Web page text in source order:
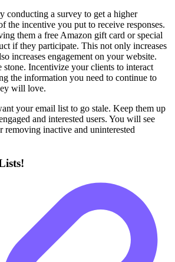
conducting a survey to get a higher
the incentive you put to receive responses.
them a free Amazon gift card or special
if they participate. This not only increases
increases engagement on your website.
Incentivize your clients to interact
the information you need to continue to
will love.
your email list to go stale. Keep them up
and interested users. You will see
removing inactive and uninterested